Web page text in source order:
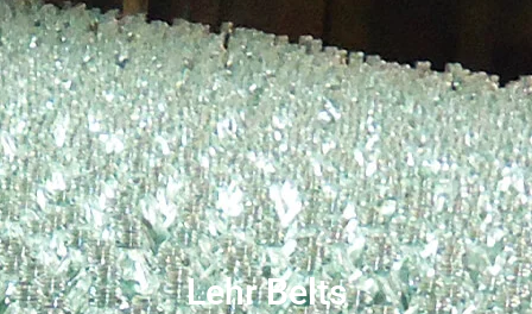
Lehr Belts